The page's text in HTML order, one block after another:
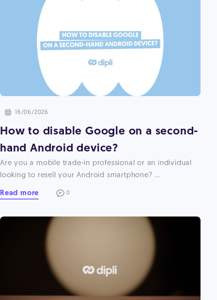
16/06/2026
How to disable Google on a second-
hand Android device?
Are you a mobile trade-in professional or an individual
looking to resell your Android smartphone? ...
Read more 0